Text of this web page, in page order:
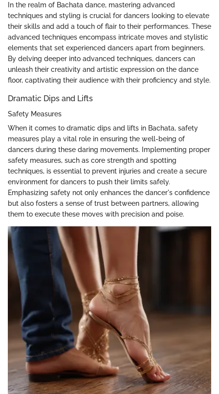
In the realm of Bachata dance, mastering advanced
techniques and styling is crucial for dancers looking to elevate
their skills and add a touch of flair to their performances. These
advanced techniques encompass intricate moves and stylistic
elements that set experienced dancers apart from beginners.
By delving deeper into advanced techniques, dancers can
unleash their creativity and artistic expression on the dance
floor, captivating their audience with their proficiency and style.
Dramatic Dips and Lifts
Safety Measures
When it comes to dramatic dips and lifts in Bachata, safety
measures play a vital role in ensuring the well-being of
dancers during these daring movements. Implementing proper
safety measures, such as core strength and spotting
techniques, is essential to prevent injuries and create a secure
environment for dancers to push their limits safely.
Emphasizing safety not only enhances the dancer's confidence
but also fosters a sense of trust between partners, allowing
them to execute these moves with precision and poise.